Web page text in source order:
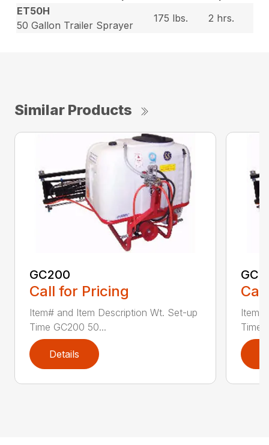
ET50H
50 Gallon Trailer Sprayer
175 lbs. 2 hrs.
Similar Products
GC200
Call for Pricing
Item# and Item Description Wt. Set-up
Time GC200 50...
Details
Time